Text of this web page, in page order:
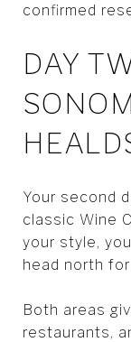
confirmed
DAY
Your second
classic Wine
your style,
head north
Both areas
restaurants,